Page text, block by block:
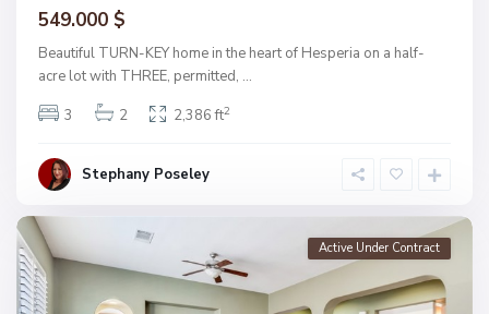
549.000 $
Beautiful TURN-KEY home in the heart of Hesperia on a half-
acre lot with THREE, permitted, ...
3
2 2,386 ft2
Stephany Poseley
Active Under Contract